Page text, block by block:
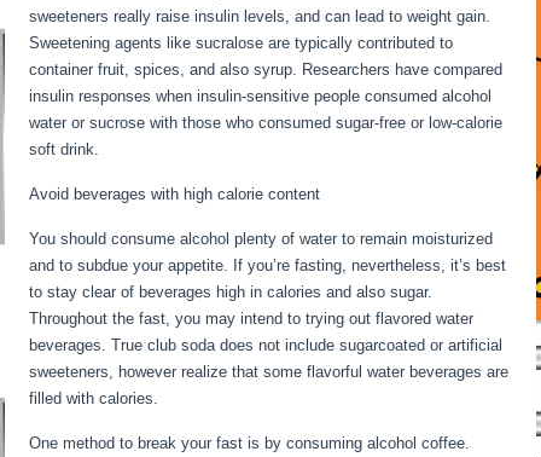
sweeteners really raise insulin levels, and can lead to weight gain.
Sweetening agents like sucralose are typically contributed to
container fruit, spices, and also syrup. Researchers have compared
insulin responses when insulin-sensitive people consumed alcohol
water or sucrose with those who consumed sugar-free or low-calorie
soft drink.
Avoid beverages with high calorie content
You should consume alcohol plenty of water to remain moisturized
and to subdue your appetite. If you’re fasting, nevertheless, it’s best
to stay clear of beverages high in calories and also sugar.
Throughout the fast, you may intend to trying out flavored water
beverages. True club soda does not include sugarcoated or artificial
sweeteners, however realize that some flavorful water beverages are
filled with calories.
One method to break your fast is by consuming alcohol coffee.